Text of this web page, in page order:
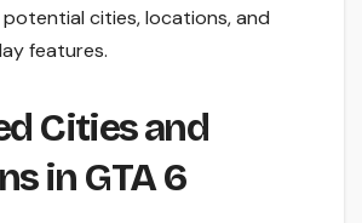
potential cities, locations, and
features.
Cities and
in GTA 6